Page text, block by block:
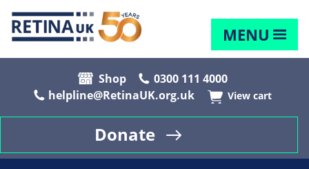
MENU
Shop
0300 111 4000
helpline@RetinaUK.org.uk
View cart
Donate